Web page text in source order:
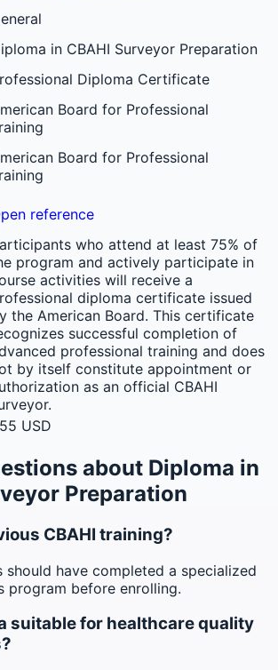
in CBAHI Surveyor Preparation
Diploma Certificate
Board for Professional
Board for Professional
reference
who attend at least 75% of
program and actively participate in
activities will receive a
diploma certificate issued
the American Board. This certificate
successful completion of
professional training and does
by itself constitute appointment or
as an official CBAHI
USD
about Diploma in
Preparation
CBAHI training?
should have completed a specialized
program before enrolling.
suitable for healthcare quality